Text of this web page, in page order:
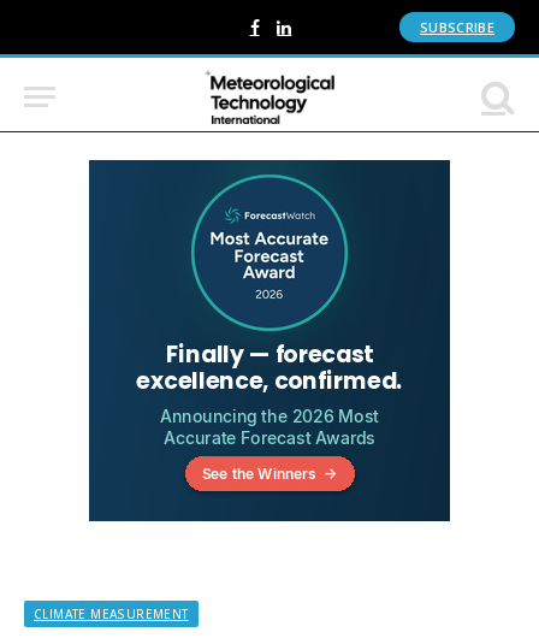
Facebook
LinkedIn SUBSCRIBE
CLIMATE MEASUREMENT